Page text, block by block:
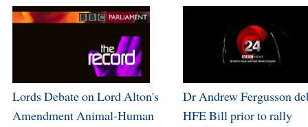
Lords Debate on Lord Alton's
Amendment Animal-Human
Dr Andrew Fergusson
HFE Bill prior to rally